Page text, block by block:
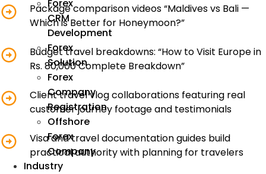
Forex
CRM
Development
Forex
Solution
Forex
Company
Registration
Offshore
Forex
Company
Industry
Package comparison videos “Maldives vs Bali —
Which is Better for Honeymoon?”
Budget travel breakdowns: “How to Visit Europe in
Rs. 80,000 Complete Breakdown”
Client travel vlog collaborations featuring real
customer journey footage and testimonials
Visa and travel documentation guides build
practical authority with planning for travelers